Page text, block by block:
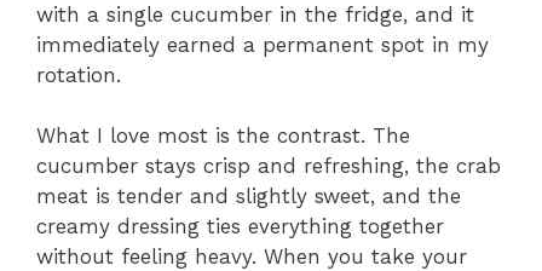
with a single cucumber in the fridge, and it
immediately earned a permanent spot in my
rotation.
What I love most is the contrast. The
cucumber stays crisp and refreshing, the crab
meat is tender and slightly sweet, and the
creamy dressing ties everything together
without feeling heavy. When you take your